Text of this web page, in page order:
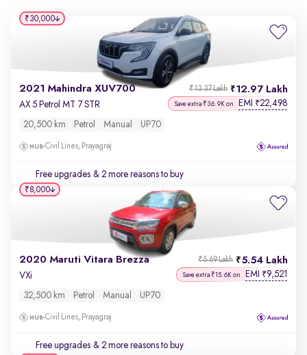
2021 Mahindra XUV700 12.97 Lakh
₹13.37 Lakh
AX 5 Petrol MT 7 STR Save extra ₹36.9K on EMI ₹22,498
20,500 km Petrol Manual UP70
Civil Lines, Prayagraj
Free upgrades & 2 more reasons to buy
₹30,000
2020 Maruti Vitara Brezza 5.54 Lakh
₹5.69 Lakh
VXi Save extra ₹15.6K on EMI ₹9,521
32,500 km Petrol Manual UP70
Civil Lines, Prayagraj
Free upgrades & 2 more reasons to buy
₹8,000